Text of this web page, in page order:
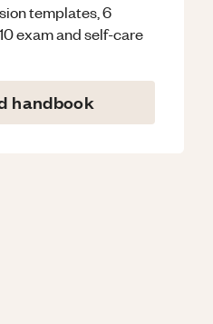
templates, 6
exam and self-care
handbook